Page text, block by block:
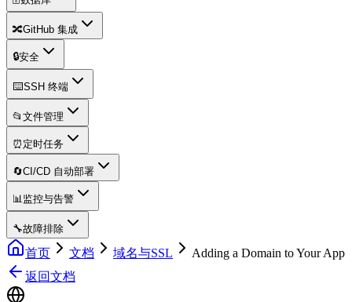
🔀GitHub 集成
🔒安全
⌨️SSH 终端
📂 文件管理
⏰ 定时任务
🔄CI/CD 自动部署
📊监控与告警
🔧故障排除
首页 文档 域名与SSL
Adding a Domain to Your App
返回文档